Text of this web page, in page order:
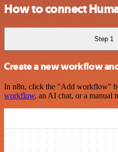
How to connect
Step 1
Create a new workflow
In n8n, click the "Add workflow"
workflow, an AI chat, or a manual